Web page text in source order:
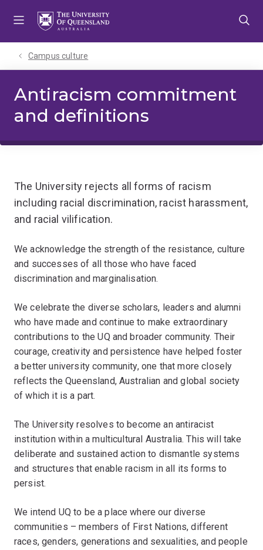
Campus culture
Antiracism commitment
and definitions
The University rejects all forms of racism
including racial discrimination, racist harassment,
and racial vilification.
We acknowledge the strength of the resistance, culture
and successes of all those who have faced
discrimination and marginalisation.
We celebrate the diverse scholars, leaders and alumni
who have made and continue to make extraordinary
contributions to the UQ and broader community. Their
courage, creativity and persistence have helped foster
a better university community, one that more closely
reflects the Queensland, Australian and global society
of which it is a part.
The University resolves to become an antiracist
institution within a multicultural Australia. This will take
deliberate and sustained action to dismantle systems
and structures that enable racism in all its forms to
persist.
We intend UQ to be a place where our diverse
communities – members of First Nations, different
races, genders, generations and sexualities, and people